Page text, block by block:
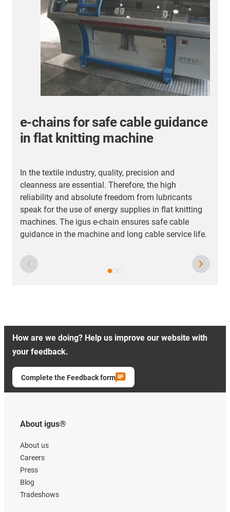
e-chains for safe cable guidance
in flat knitting machine
In the textile industry, quality, precision and
cleanness are essential. Therefore, the high
reliability and absolute freedom from lubricants
speak for the use of energy supplies in flat knitting
machines. The igus e-chain ensures safe cable
guidance in the machine and long cable service life.
How are we doing? Help us improve our website with
your feedback.
Complete the Feedback form
About igus®
About us
Careers
Press
Blog
Tradeshows